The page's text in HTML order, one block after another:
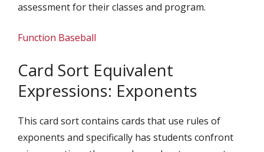
assessment for their classes and program.
Function Baseball
Card Sort Equivalent
Expressions: Exponents
This card sort contains cards that use rules of
exponents and specifically has students confront